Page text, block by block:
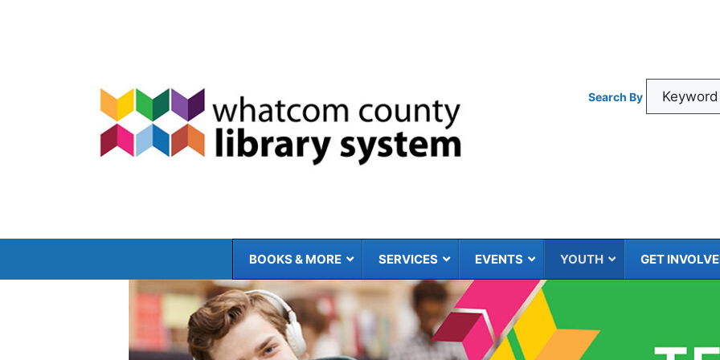
Search By
BOOKS & MORE SERVICES EVENTS YOUTH GET